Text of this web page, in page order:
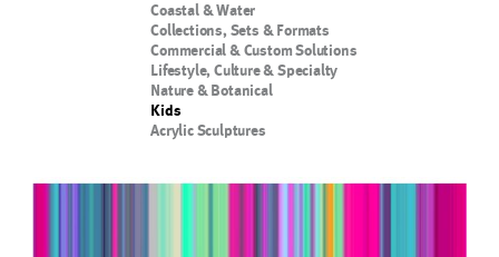
Coastal & Water
Collections, Sets & Formats
Commercial & Custom Solutions
Lifestyle, Culture & Specialty
Nature & Botanical
Kids
Acrylic Sculptures